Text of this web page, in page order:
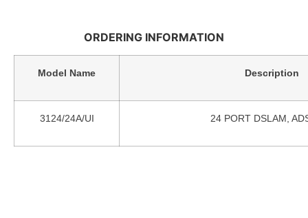
ORDERING INFORMATION
Model Name Description
3124/24A/UI 24 PORT DSLAM,